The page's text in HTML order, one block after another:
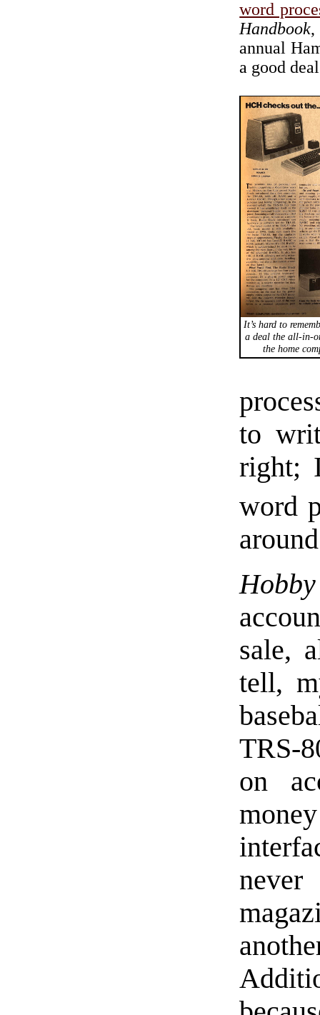
word
Handbook,
annual
a good
It’s hard to
a deal the all-in-
the home
to
right;
word
sale,
tell,
TRS-
on